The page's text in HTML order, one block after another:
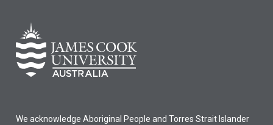
We acknowledge Aboriginal People and Torres Strait Islander